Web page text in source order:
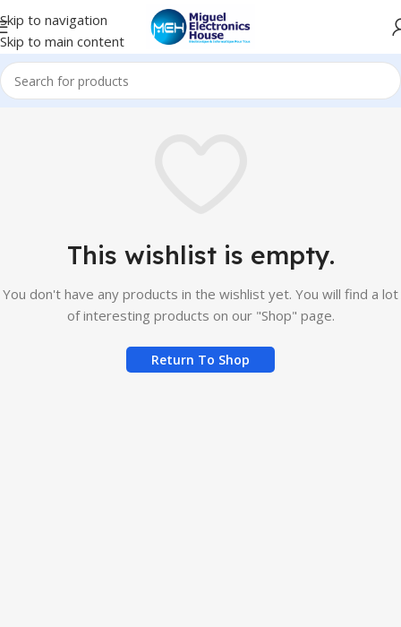
Skip to navigation
Skip to main content
This wishlist is empty.
You don't have any products in the wishlist yet. You will find a lot
of interesting products on our "Shop" page.
Return To Shop